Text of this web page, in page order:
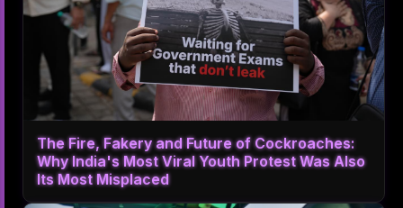
The Fire, Fakery and Future of Cockroaches:
Why India's Most Viral Youth Protest Was Also
Its Most Misplaced